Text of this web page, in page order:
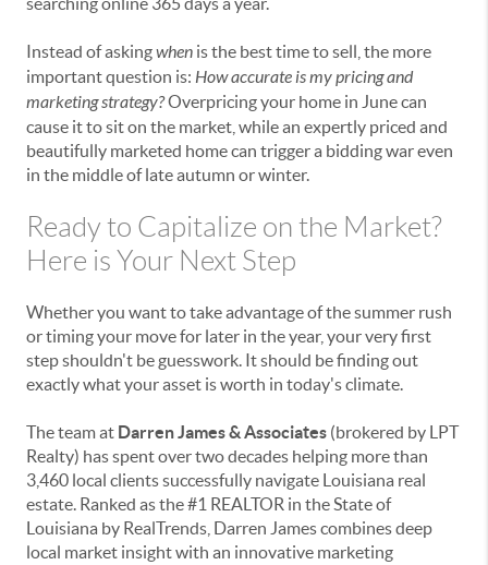
Instead of askingwhen is the best time to sell, the more
important question is: How accurate is my pricing and
marketing strategy?Overpricing your home in June can
cause it to sit on the market, while an expertly priced and
beautifully marketed home can trigger a bidding war even
in the middle of late autumn or winter.
Ready to Capitalize on the Market?
Here is Your Next Step
Whether you want to take advantage of the summer rush
or timing your move for later in the year, your very first
step shouldn't be guesswork. It should be finding out
exactly what your asset is worth in today's climate.
The team at Darren James & Associates (brokered by LPT
Realty) has spent over two decades helping more than
3,460 local clients successfully navigate Louisiana real
estate. Ranked as the #1 REALTOR in the State of
Louisiana by RealTrends, Darren James combines deep
local market insight with an innovative marketing